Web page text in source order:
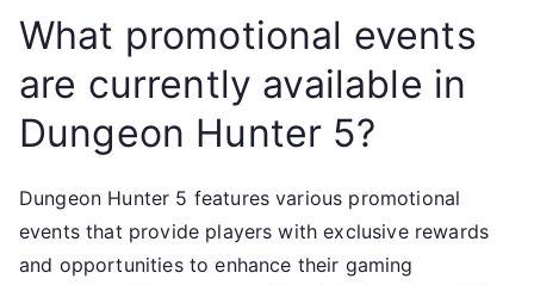
What promotional events
are currently available in
Dungeon Hunter 5?
Dungeon Hunter 5 features various promotional
events that provide players with exclusive rewards
and opportunities to enhance their gaming